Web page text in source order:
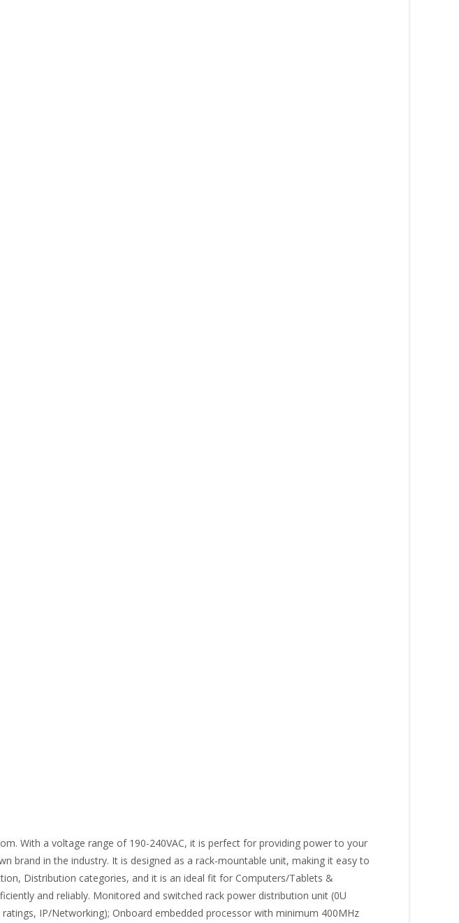
With a voltage range of 190-240VAC, it is perfect for providing power to your
brand in the industry. It is designed as a rack-mountable unit, making it easy to
Distribution categories, and it is an ideal fit for Computers/Tablets &
and reliably. Monitored and switched rack power distribution unit (0U
IP/Networking); Onboard embedded processor with minimum 400MHz